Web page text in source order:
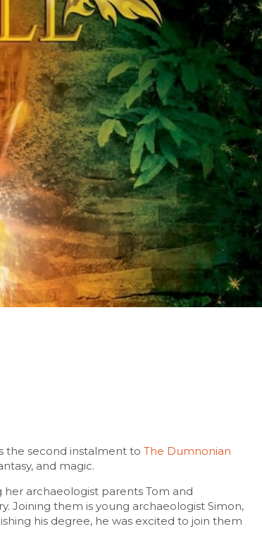
the second instalment to The Dumnonian
and magic.
archaeologist parents Tom and
Joining them is young archaeologist Simon,
his degree, he was excited to join them